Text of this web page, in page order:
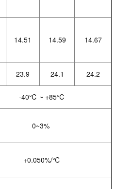
14.51 14.59 14.67
23.9 24.1
24.2
-40℃ ~ +85℃
0~3%
+0.050%/℃